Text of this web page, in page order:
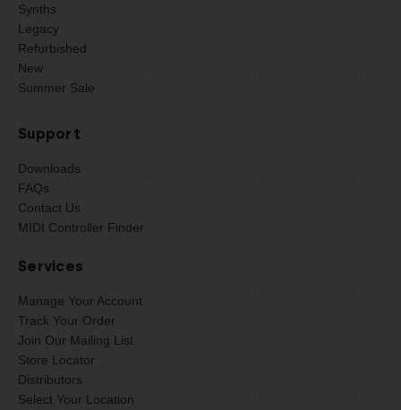
Synths
Legacy
Refurbished
New
Summer Sale
Support
Downloads
FAQs
Contact Us
MIDI Controller Finder
Services
Manage Your Account
Track Your Order
Join Our Mailing List
Store Locator
Distributors
Select Your Location